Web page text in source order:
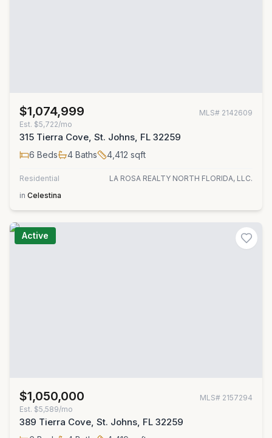
$1,074,999 MLS# 2142609
Est. $5,722/mo
315 Tierra Cove, St. Johns, FL 32259
6 Beds 4 Baths 4,412 sqft
Residential
LA ROSA REALTY NORTH FLORIDA, LLC.
in Celestina
Active
$1,050,000 MLS# 2157294
Est. $5,589/mo
389 Tierra Cove, St. Johns, FL 32259